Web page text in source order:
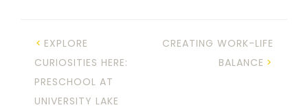
EXPLORE
CURIOSITIES HERE:
PRESCHOOL AT
UNIVERSITY LAKE
CREATING WORK-LIFE
BALANCE